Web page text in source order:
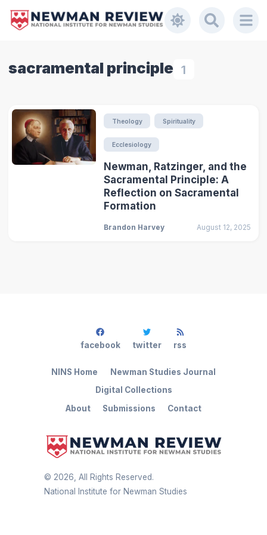
sacramental principle 1
Theology Spirituality
Ecclesiology
Newman, Ratzinger, and the
Sacramental Principle: A
Reflection on Sacramental
Formation
Brandon Harvey August 12, 2025
© 2026 , All Rights Reserved.
National Institute for Newman Studies
About Submissions Contact
NINS Home
Newman Studies Journal
Digital Collections
facebook twitter rss